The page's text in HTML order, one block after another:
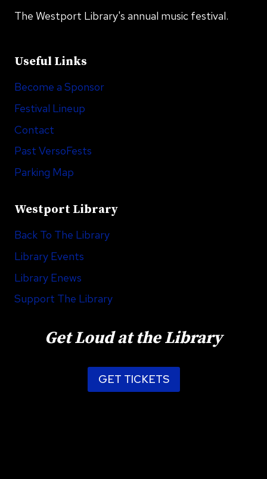
The Westport Library's annual music festival.
Useful Links
Become a Sponsor
Festival Lineup
Contact
Past VersoFests
Parking Map
Westport Library
Back To The Library
Library Events
Library Enews
Support The Library
Get Loud at the Library
GET TICKETS